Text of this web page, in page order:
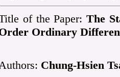
of the Paper:The
Ordinary
Chung-Hsien